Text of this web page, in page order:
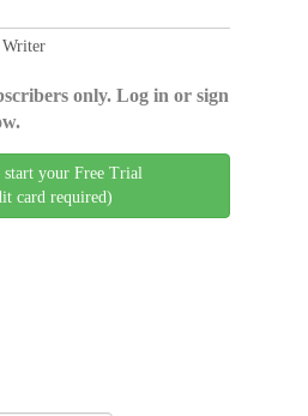
only. Log in or sign
start your Free Trial
card required)